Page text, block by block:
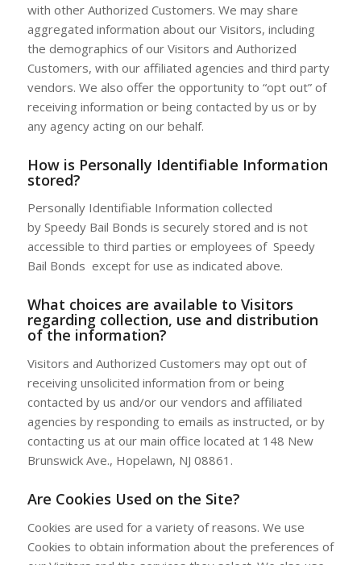
with other Authorized Customers. We may share
aggregated information about our Visitors, including
the demographics of our Visitors and Authorized
Customers, with our affiliated agencies and third party
vendors. We also offer the opportunity to “opt out” of
receiving information or being contacted by us or by
any agency acting on our behalf.
How is Personally Identifiable Information
stored?
Personally Identifiable Information collected
by Speedy Bail Bonds is securely stored and is not
accessible to third parties or employees of Speedy
Bail Bonds except for use as indicated above.
What choices are available to Visitors
regarding collection, use and distribution
of the information?
Visitors and Authorized Customers may opt out of
receiving unsolicited information from or being
contacted by us and/or our vendors and affiliated
agencies by responding to emails as instructed, or by
contacting us at our main office located at 148 New
Brunswick Ave., Hopelawn, NJ 08861.
Are Cookies Used on the Site?
Cookies are used for a variety of reasons. We use
Cookies to obtain information about the preferences of